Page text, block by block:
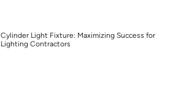
Cylinder Light Fixture: Maximizing Success for
Lighting Contractors